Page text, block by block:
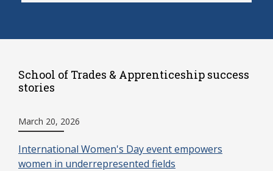
School of Trades & Apprenticeship success
stories
March 20, 2026
International Women's Day event empowers
women in underrepresented fields